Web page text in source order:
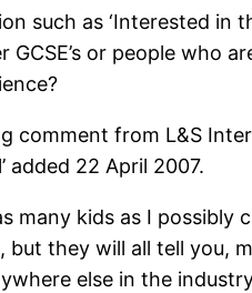
such as ‘Interested in
or people who
from L&S
added 22 April 2007.
many kids as I
but they will all tell
else in the